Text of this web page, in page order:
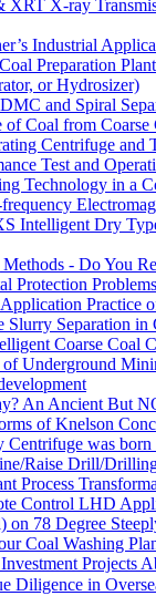
X-ray
Industrial
Preparation Plant
or Hydrosizer)
and Spiral
Coal from Coarse
Centrifuge and
Test and
Technology in a
Intelligent Dry
- Do You
Protection
Separation in
Coarse Coal
Underground
An Ancient But
of Knelson
was born
Raise Drill/
Process
Control LHD
78 Degree
Coal Washing
Projects
Diligence in